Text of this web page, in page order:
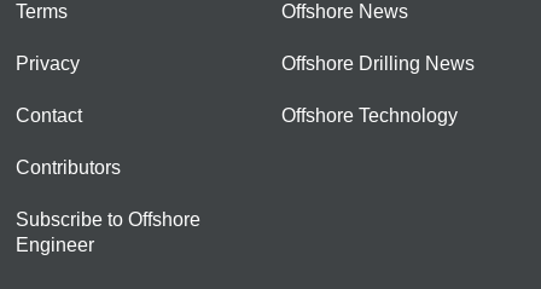
Terms
Privacy
Contact
Contributors
Subscribe to Offshore
Engineer
Offshore News
Offshore Drilling News
Offshore Technology